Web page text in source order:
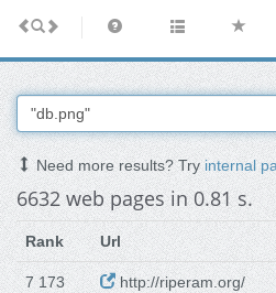
Need more results? Tryinternal
6632 web pages in 0.81 s.
Rank Url
7 173 http://riperam.org/